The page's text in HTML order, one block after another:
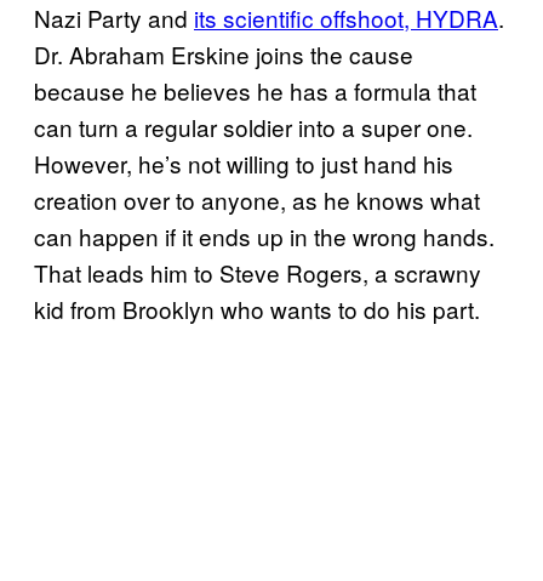
Nazi Party and its scientific offshoot, HYDRA.
Dr. Abraham Erskine joins the cause
because he believes he has a formula that
can turn a regular soldier into a super one.
However, he’s not willing to just hand his
creation over to anyone, as he knows what
can happen if it ends up in the wrong hands.
That leads him to Steve Rogers, a scrawny
kid from Brooklyn who wants to do his part.